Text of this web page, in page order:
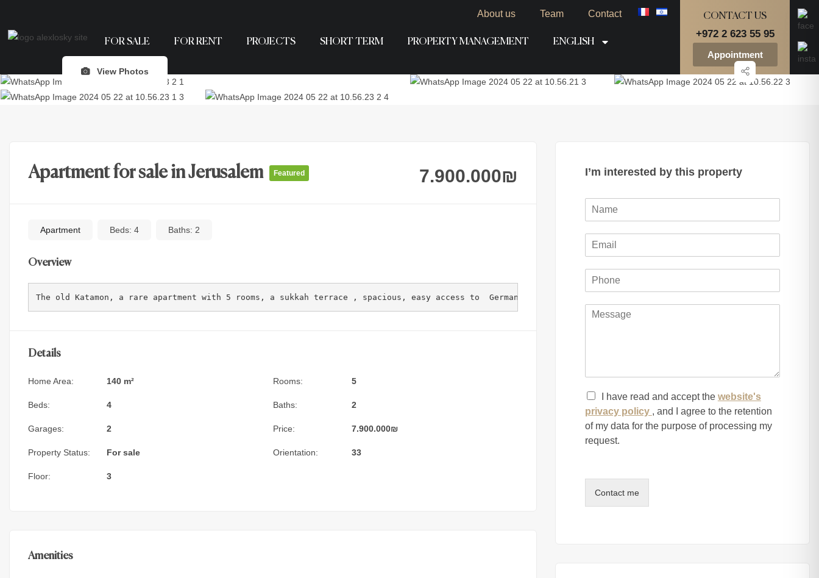
About us Team Contact
FOR SALE FOR RENT PROJECTS SHORT TERM PROPERTY MANAGEMENT ENGLISH
CONTACT US
+972 2 623 55 95
Appointment
View Photos
Apartment for sale in Jerusalem Featured 7.900.000₪
Apartment Beds: 4 Baths: 2
Overview
The old Katamon, a rare apartment with 5 rooms, a sukkah terrace , spacious, easy access to  German colony, Baka and Mekor Haim . 3 exposures , elevator, 2
Details
Home Area: 140 m² Rooms: 5
Beds: 4 Baths: 2
Garages: 2 Price: 7.900.000₪
Property Status: For sale Orientation: 33
Floor: 3
Amenities
I’m interested by this property
I have read and accept the website's
privacy policy , and I agree to the retention
of my data for the purpose of processing my
request.
Contact me